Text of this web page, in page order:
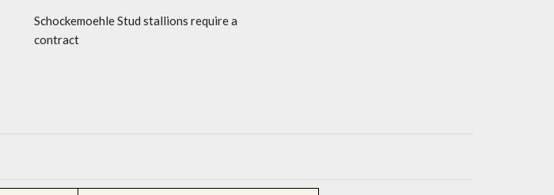
Schockemoehle Stud stallions require a
contract